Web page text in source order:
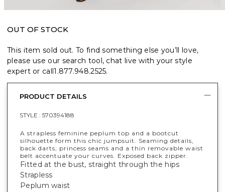
OUT OF STOCK
This item sold out. To find something else you’ll love,
please use our search tool, chat live with your style
expert or call1.877.948.2525.
PRODUCT DETAILS
STYLE : 570394188
A strapless feminine peplum top and a bootcut
silhouette form this chic jumpsuit. Seaming details,
back darts, princess seams and a thin removable waist
belt accentuate your curves. Exposed back zipper.
Fitted at the bust, straight through the hips
Strapless
Peplum waist